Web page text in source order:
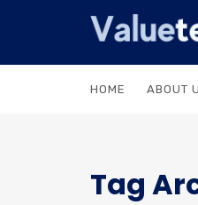
HOME ABOUT
Tag